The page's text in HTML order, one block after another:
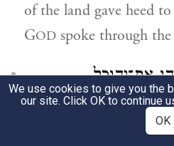
of the land gave heed
GOD spoke through
אֶת־יְהוּכַ֣ל
בֶן־מַעֲשֵׂיָה֙ הַכֹּהֵ֔ן
הִתְפַּלֶּל־נָ֣א
We use cookies to give you the
our site. Click OK to continue
OK